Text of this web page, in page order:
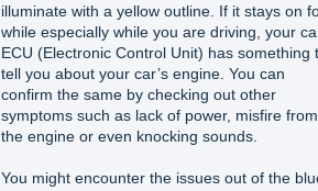
illuminate with a yellow outline. If it stays on
while especially while you are driving, your
ECU (Electronic Control Unit) has something
tell you about your car’s engine. You can
confirm the same by checking out other
symptoms such as lack of power, misfire from
the engine or even knocking sounds.
You might encounter the issues out of the